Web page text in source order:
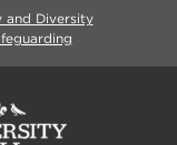
and Diversity